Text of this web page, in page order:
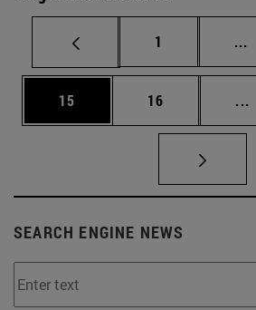
Page
1 ...
Page
15 Page
16 ...
SEARCH ENGINE NEWS